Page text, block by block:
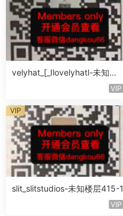
velyhat_[_Ilovelyhatl-未知楼
VIP
slit_slitstudios-未知楼层415-1
VIP
VIP